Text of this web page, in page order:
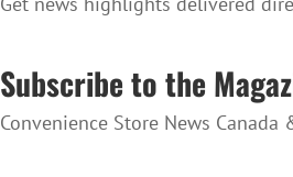
Subscribe to the
Convenience Store News Canada